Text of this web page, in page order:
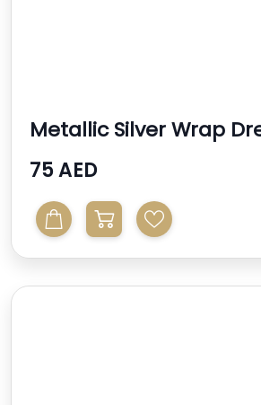
Metallic Silver Wrap
75 AED